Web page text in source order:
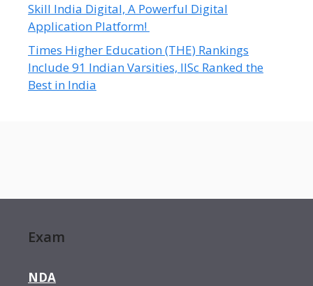
Skill India Digital, A Powerful Digital
Application Platform!
Times Higher Education (THE) Rankings
Include 91 Indian Varsities, IISc Ranked the
Best in India
Exam
NDA